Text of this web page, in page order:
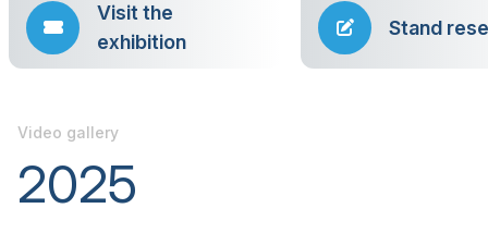
Visit the
exhibition
Stand
Video gallery
2025